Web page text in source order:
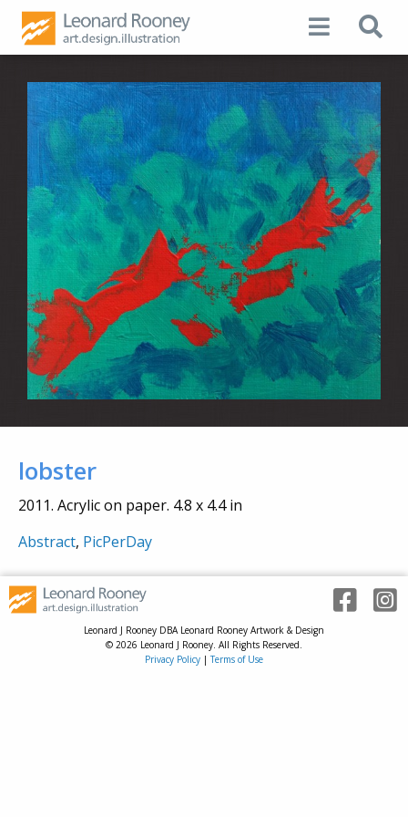
lobster
2011. Acrylic on paper. 4.8 x 4.4 in
Abstract, PicPerDay
Leonard J Rooney DBA Leonard Rooney Artwork & Design
© 2026 Leonard J Rooney. All Rights Reserved.
Privacy Policy |Terms of Use